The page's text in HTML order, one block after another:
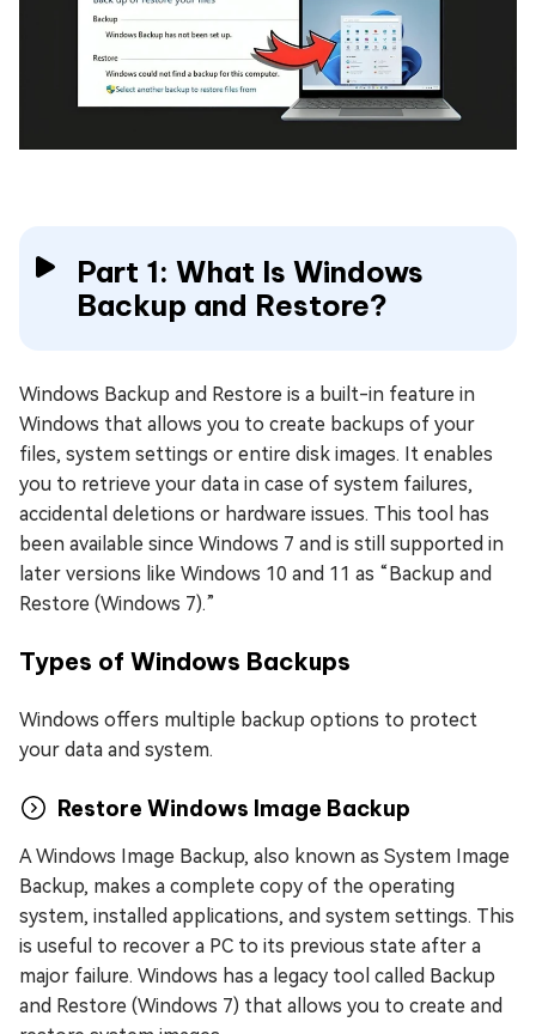
Part 1: What Is Windows
Backup and Restore?
Windows Backup and Restore is a built-in feature in
Windows that allows you to create backups of your
files, system settings or entire disk images. It enables
you to retrieve your data in case of system failures,
accidental deletions or hardware issues. This tool has
been available since Windows 7 and is still supported in
later versions like Windows 10 and 11 as “Backup and
Restore (Windows 7).”
Types of Windows Backups
Windows offers multiple backup options to protect
your data and system.
Restore Windows Image Backup
A Windows Image Backup, also known as System Image
Backup, makes a complete copy of the operating
system, installed applications, and system settings. This
is useful to recover a PC to its previous state after a
major failure. Windows has a legacy tool called Backup
and Restore (Windows 7) that allows you to create and